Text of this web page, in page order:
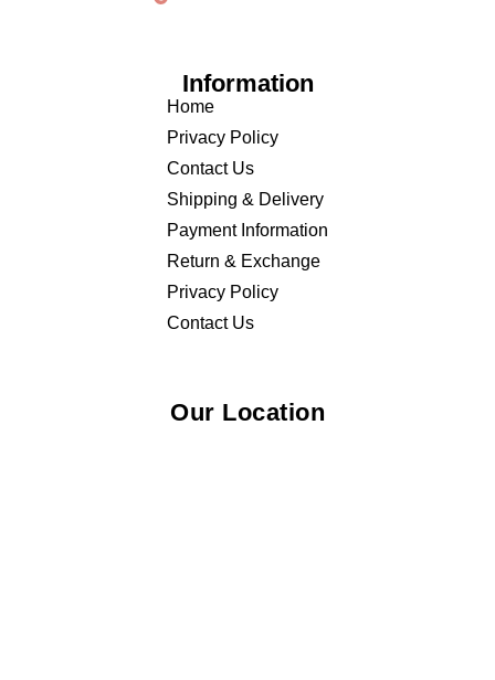
Information
Home
Privacy Policy
Contact Us
Shipping & Delivery
Payment Information
Return & Exchange
Privacy Policy
Contact Us
Our Location